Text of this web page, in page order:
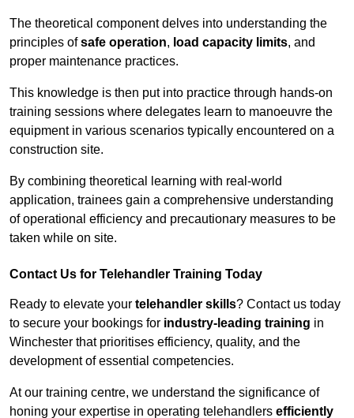
The theoretical component delves into understanding the
principles ofsafe operation, load capacity limits, and
proper maintenance practices.
This knowledge is then put into practice through hands-on
training sessions where delegates learn to manoeuvre the
equipment in various scenarios typically encountered on a
construction site.
By combining theoretical learning with real-world
application, trainees gain a comprehensive understanding
of operational efficiency and precautionary measures to be
taken while on site.
Contact Us for Telehandler Training Today
Ready to elevate your telehandler skills? Contact us today
to secure your bookings for industry-leading training in
Winchester that prioritises efficiency, quality, and the
development of essential competencies.
At our training centre, we understand the significance of
honing your expertise in operating telehandlers efficiently